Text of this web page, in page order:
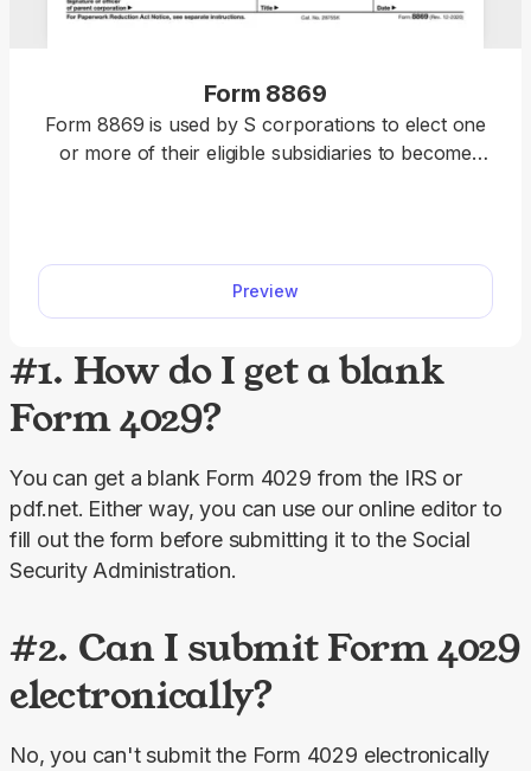
Form 8869
Form 8869 is used by S corporations to elect one
or more of their eligible subsidiaries to become
designated slots and download the form.
Preview
#1. How do I get a blank
Form 4029?
You can get a blank Form 4029 from the IRS or
pdf.net. Either way, you can use our online editor to
fill out the form before submitting it to the Social
Security Administration.
#2. Can I submit Form 4029
electronically?
No, you can't submit the Form 4029 electronically